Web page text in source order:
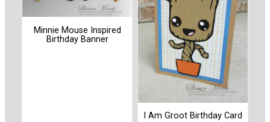
Minnie Mouse Inspired
Birthday Banner
I Am Groot Birthday Card